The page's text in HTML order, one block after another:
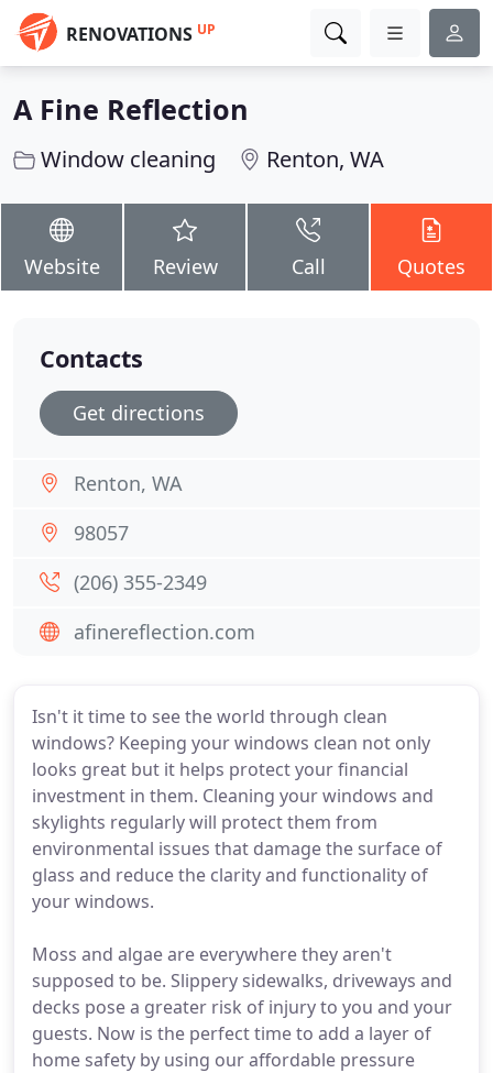
RENOVATIONS UP
A Fine Reflection
Window cleaning Renton, WA
Website Review Call Quotes
Isn't it time to see the world through clean
windows? Keeping your windows clean not only
looks great but it helps protect your financial
investment in them. Cleaning your windows and
skylights regularly will protect them from
environmental issues that damage the surface of
glass and reduce the clarity and functionality of
your windows.
Moss and algae are everywhere they aren't
supposed to be. Slippery sidewalks, driveways and
decks pose a greater risk of injury to you and your
guests. Now is the perfect time to add a layer of
home safety by using our affordable pressure
Contacts
Get directions
Renton, WA
98057
(206) 355-2349
afinereflection.com